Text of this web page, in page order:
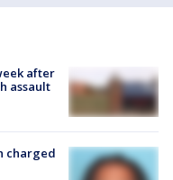
after
assault
charged